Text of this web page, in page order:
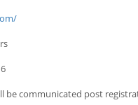
be communicated post